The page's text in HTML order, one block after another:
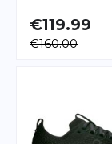
€119.99
€160.00